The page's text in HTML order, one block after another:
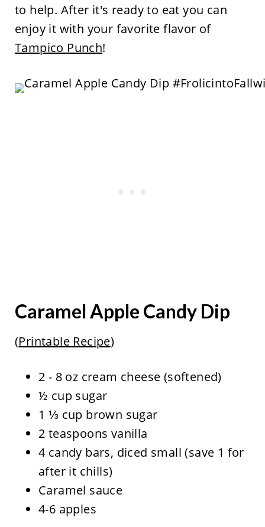
to help. After it's ready to eat you can
enjoy it with your favorite flavor of
Tampico Punch!
Caramel Apple Candy Dip
(Printable Recipe)
2 - 8 oz cream cheese (softened)
½ cup sugar
1 ⅓ cup brown sugar
2 teaspoons vanilla
4 candy bars, diced small (save 1 for
after it chills)
Caramel sauce
4-6 apples